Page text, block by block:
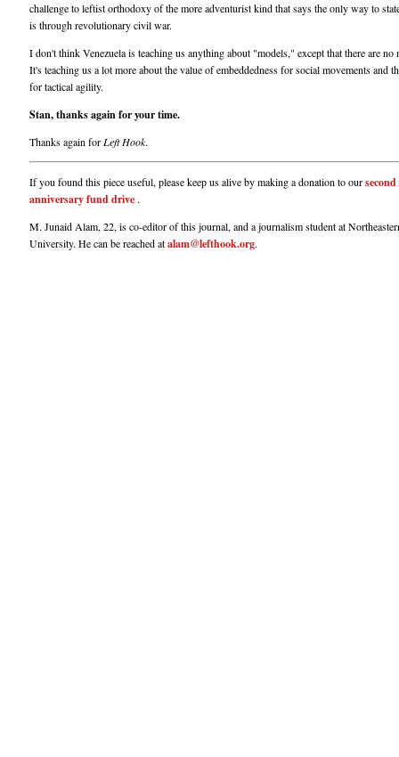
challenge to leftist orthodoxy of the more adventurist kind that says the only way to
is through revolutionary civil war.
I don't think Venezuela is teaching us anything about "models," except that there are no
It's teaching us a lot more about the value of embeddedness for social movements and
for tactical agility.
Stan, thanks again for your time.
Thanks again for Left Hook.
If you found this piece useful, please keep us alive by making a donation to oursecond
anniversary fund drive .
M. Junaid Alam, 22, is co-editor of this journal, and a journalism student at
University. He can be reached atalam@lefthook.org.